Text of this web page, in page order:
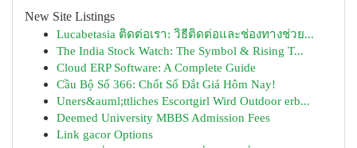
New Site Listings
Lucabetasia ติดต่อเรา: วิธีติดต่อและช่องทางช่วย...
The India Stock Watch: The Symbol & Rising T...
Cloud ERP Software: A Complete Guide
Cầu Bộ Số 366: Chốt Số Đắt Giá Hôm Nay!
Uners&auml;ttliches Escortgirl Wird Outdoor erb...
Deemed University MBBS Admission Fees
Link gacor Options